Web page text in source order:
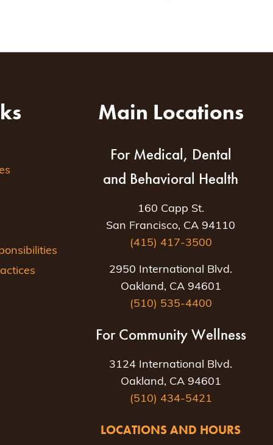
Main Locations
For Medical, Dental
and Behavioral Health
160 Capp St.
San Francisco, CA 94110
(415) 417-3500
2950 International Blvd.
Oakland, CA 94601
(510) 535-4400
For Community Wellness
3124 International Blvd.
Oakland, CA 94601
(510) 434-5421
LOCATIONS AND HOURS